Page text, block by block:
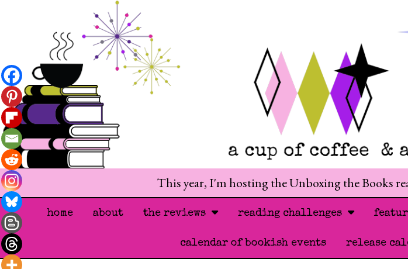
This year, I'm hosting the Unboxing the Books
home about the reviews reading challenges
calendar of bookish events release